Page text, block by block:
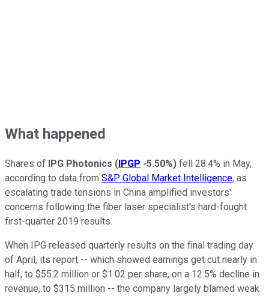
What happened
Shares of IPG Photonics (IPGP -5.50%) fell 28.4% in May,
according to data from S&P Global Market Intelligence, as
escalating trade tensions in China amplified investors'
concerns following the fiber laser specialist's hard-fought
first-quarter 2019 results.
When IPG released quarterly results on the final trading day
of April, its report -- which showed earnings get cut nearly in
half, to $55.2 million or $1.02 per share, on a 12.5% decline in
revenue, to $315 million -- the company largely blamed weak